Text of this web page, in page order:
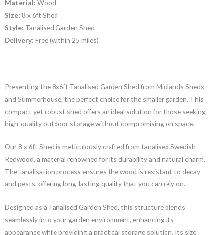
Material: Wood
Size: 8 x 6ft Shed
Style: Tanalised Garden Shed
Delivery: Free (within 25 miles)
Presenting the 8x6ft Tanalised Garden Shed from Midlands Sheds
and Summerhouse, the perfect choice for the smaller garden. This
compact yet robust shed offers an ideal solution for those seeking
high-quality outdoor storage without compromising on space.
Our 8 x 6ft Shed is meticulously crafted from tanalised Swedish
Redwood, a material renowned for its durability and natural charm.
The tanalisation process ensures the wood is resistant to decay
and pests, offering long-lasting quality that you can rely on.
Designed as a Tanalised Garden Shed, this structure blends
seamlessly into your garden environment, enhancing its
appearance while providing a practical storage solution. Its size